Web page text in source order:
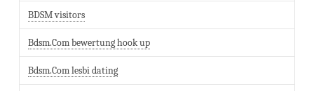
BDSM visitors
Bdsm.Com bewertung hook up
Bdsm.Com lesbi dating